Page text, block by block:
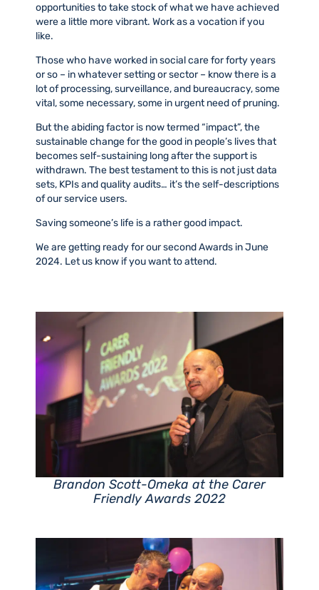
opportunities to take stock of what we have achieved
were a little more vibrant. Work as a vocation if you
like.
Those who have worked in social care for forty years
or so – in whatever setting or sector – know there is a
lot of processing, surveillance, and bureaucracy, some
vital, some necessary, some in urgent need of pruning.
But the abiding factor is now termed “impact”, the
sustainable change for the good in people’s lives that
becomes self-sustaining long after the support is
withdrawn. The best testament to this is not just data
sets, KPIs and quality audits… it’s the self-descriptions
of our service users.
Saving someone’s life is a rather good impact.
We are getting ready for our second Awards in June
2024. Let us know if you want to attend.
Brandon Scott-Omeka at the Carer
Friendly Awards 2022